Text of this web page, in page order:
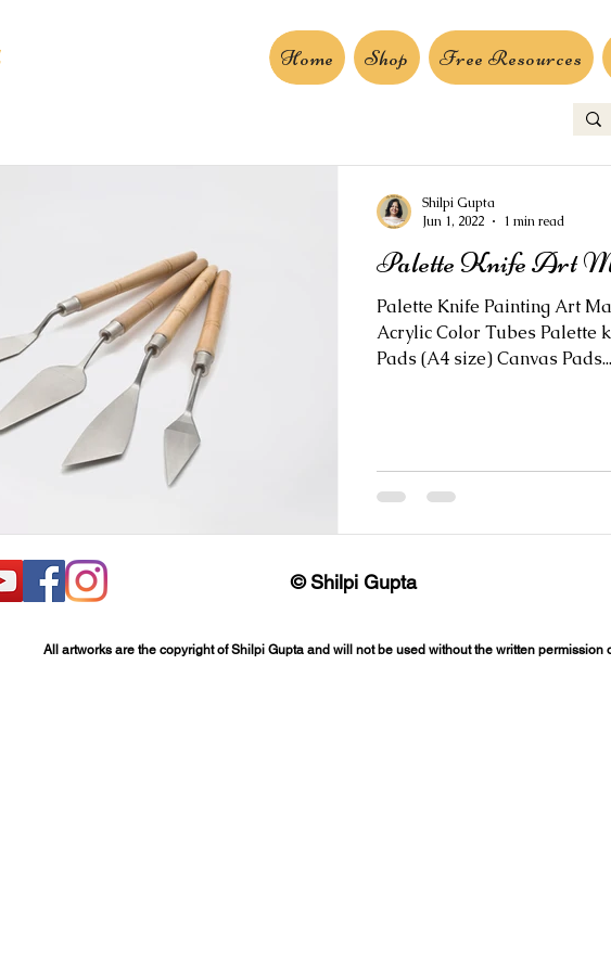
Home Shop Free Resources
Palette Knife Art
Palette Knife Painting Art
Acrylic Color Tubes Palette
Pads (A4 size) Canvas Pads...
Shilpi Gupta
Jun 1, 2022
1 min read
© Shilpi Gupta
All artworks are the copyright of Shilpi Gupta and will not be used without the written permission